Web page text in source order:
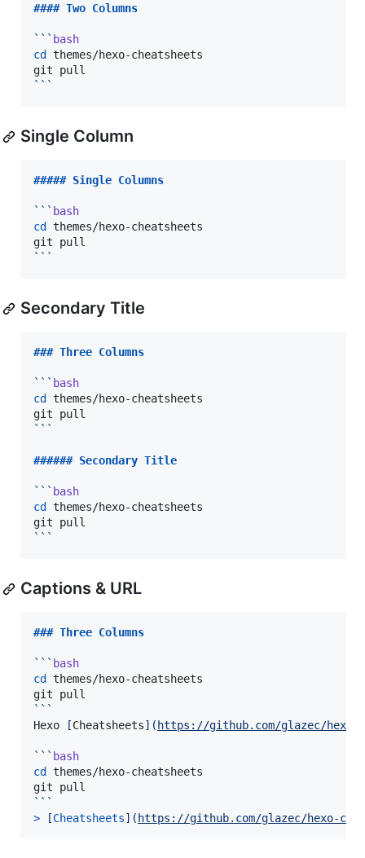
#### Two Columns
``` bash
cd
themes/hexo-cheatsheets
```
Single Column
##### Single Columns
``` bash
cd
themes/hexo-cheatsheets
```
Secondary Title
### Three Columns
``` bash
cd
themes/hexo-cheatsheets
```
###### Secondary Title
``` bash
cd
themes/hexo-cheatsheets
```
Captions & URL
### Three Columns
``` bash
cd
themes/hexo-cheatsheets
```
Hexo
[Cheatsheets] ( https://github.com/glazec/hexo-
``` bash
cd
themes/hexo-cheatsheets
```
>
[Cheatsheets] ( https://github.com/glazec/hexo-